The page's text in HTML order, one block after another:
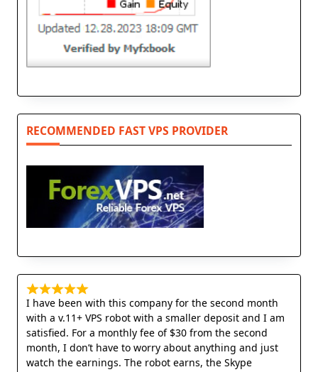
RECOMMENDED FAST VPS PROVIDER
I have been with this company for the second month
with a v.11+ VPS robot with a smaller deposit and I am
satisfied. For a monthly fee of $30 from the second
month, I don’t have to worry about anything and just
watch the earnings. The robot earns, the Skype